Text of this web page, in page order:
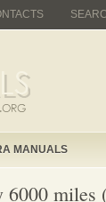
MANUALS
6000 miles